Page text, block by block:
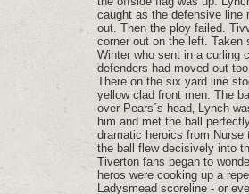
caught as the defensive line
out. Then the ploy failed.
corner out on the left. Taken
Winter who sent in a curling
defenders had moved out
There on the six yard line
yellow clad front men. The
over Pears´s head‚ Lynch
him and met the ball
dramatic heroics from Nurse
the ball flew decisively into
Tiverton fans began to
heros were cooking up a
Ladysmead scoreline - or